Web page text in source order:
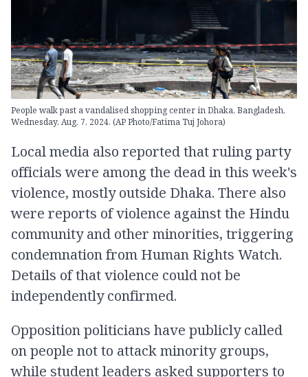
People walk past a vandalised shopping center in Dhaka, Bangladesh,
Wednesday, Aug. 7, 2024. (AP Photo/Fatima Tuj Johora)
Local media also reported that ruling party
officials were among the dead in this week's
violence, mostly outside Dhaka. There also
were reports of violence against the Hindu
community and other minorities, triggering
condemnation from Human Rights Watch.
Details of that violence could not be
independently confirmed.
Opposition politicians have publicly called
on people not to attack minority groups,
while student leaders asked supporters to